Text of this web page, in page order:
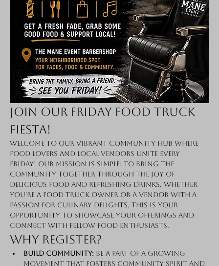
Join Our Friday Food Truck
Fiesta!
Welcome to our vibrant community hub where
food lovers and local vendors unite every
Friday! Our mission is simple: to bring the
community together through the joy of
delicious food and refreshing drinks. Whether
you're a food truck owner or a vendor with a
passion for culinary delights, this is your
opportunity to showcase your offerings and
connect with fellow food enthusiasts.
Why Register?
Build Community: Be a part of a growing
movement that fosters community spirit and